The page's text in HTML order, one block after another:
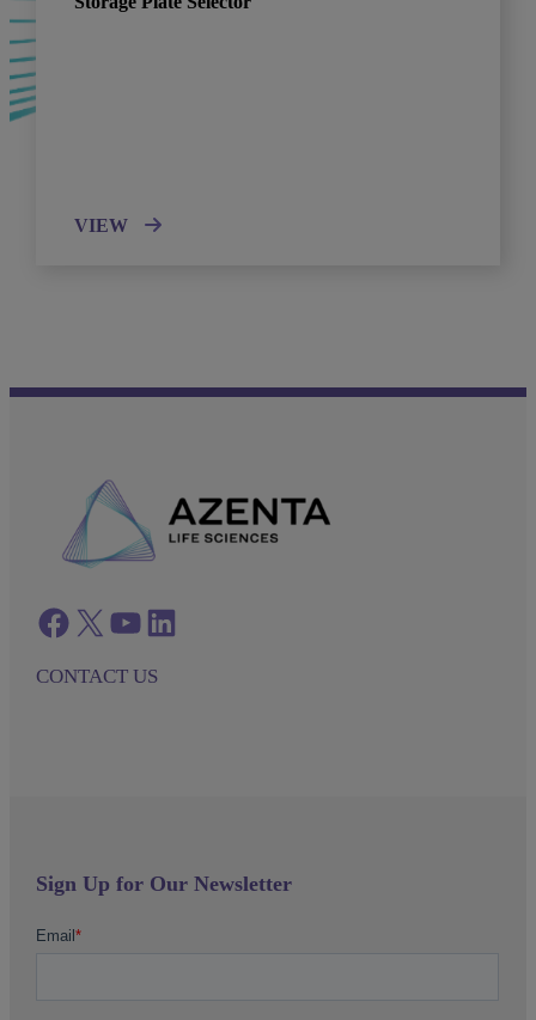
VIEW
Facebook twitter azenta youtube azenta linkedin
CONTACT US
Sign Up for Our Newsletter